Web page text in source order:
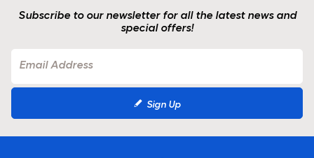
Subscribe to our newsletter for all the latest news and
special offers!
Sign Up